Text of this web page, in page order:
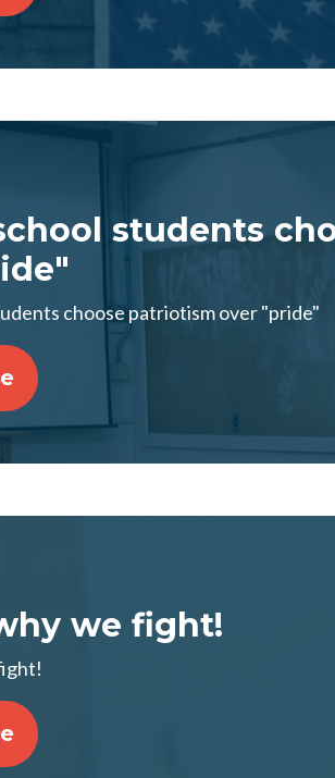
students
choose patriotism over "pride"
we fight!